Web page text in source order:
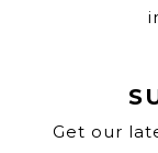
Get our